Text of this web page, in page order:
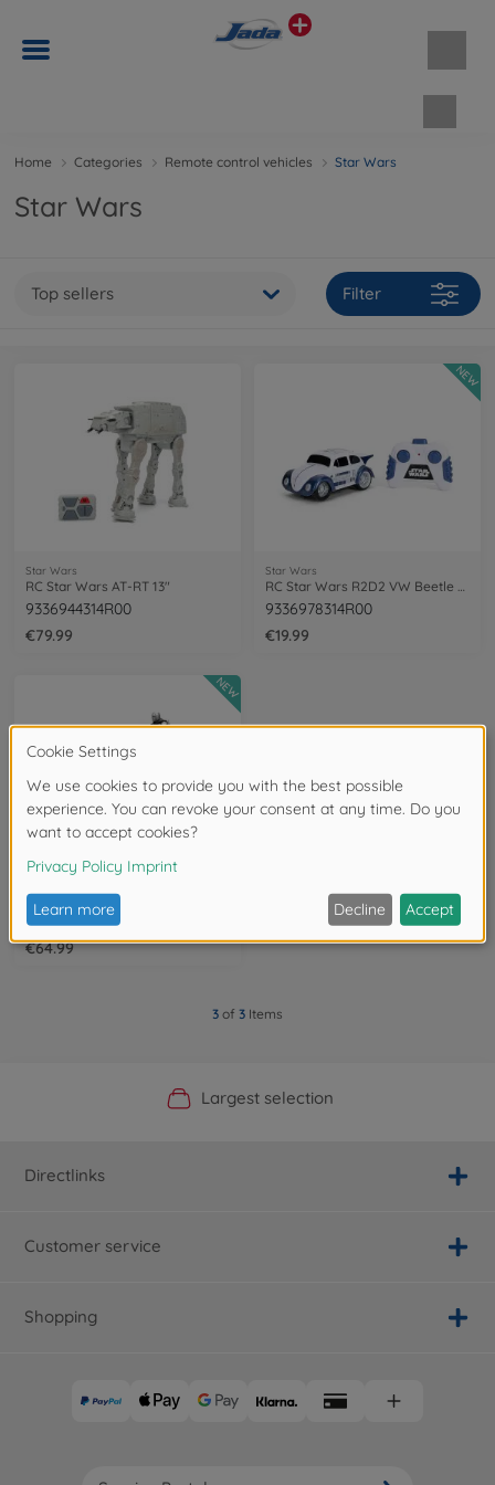
Home Categories Remote control vehicles Star Wars
Star Wars
Top sellers Filter
Star Wars
RC Star Wars AT-RT 13"
9336944314R00
€79.99
Star Wars
RC Star Wars R2D2 VW Beetle 1:32
9336978314R00
€19.99
NEW
RC Star Wars AT-RT 10"
9336975314R00
€64.99
NEW
3 of 3 Items
Official Manufacturer Shop
Largest selection
Personal service
Fast delivery
Directlinks
Customer service
Shopping